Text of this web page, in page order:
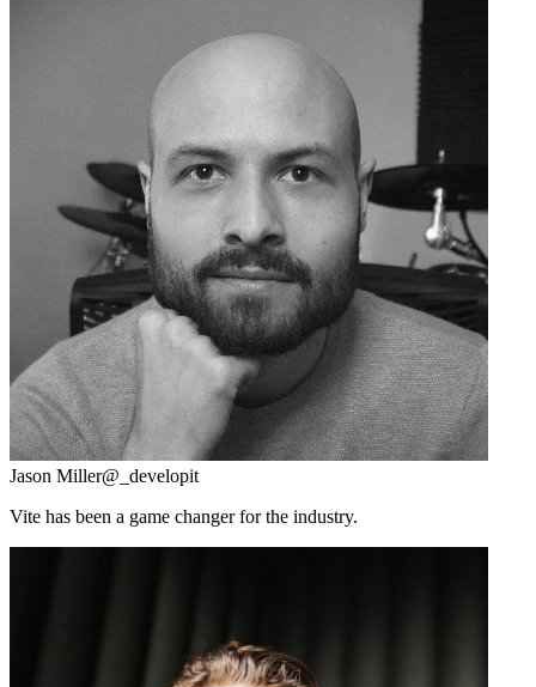
Jason Miller@_developit
Vite has been a game changer for the industry.